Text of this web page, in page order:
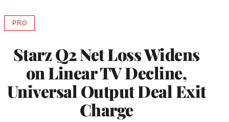
Starz Q2 Net Loss Widens
on Linear TV Decline,
Universal Output Deal Exit
Charge
PROAVAILABLE
MEMBERS